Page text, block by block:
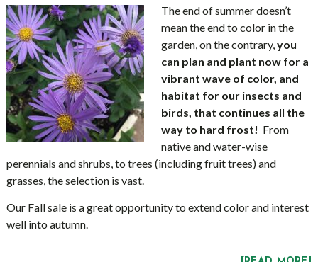
The end of summer doesn’t
mean the end to color in the
garden, on the contrary,you
can plan and plant now for a
vibrant wave of color, and
habitat for our insects and
birds, that continues all the
way to hard frost! From
native and water-wise
perennials and shrubs, to trees (including fruit trees) and
grasses, the selection is vast.
Our Fall sale is a great opportunity to extend color and interest
well into autumn.